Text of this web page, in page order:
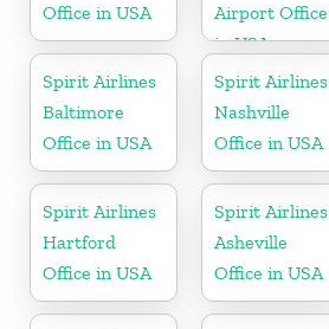
Office in USA
Airport Office
in USA
Spirit Airlines
Baltimore
Office in USA
Spirit Airlines
Nashville
Office in USA
Spirit Airlines
Hartford
Office in USA
Spirit Airlines
Asheville
Office in USA